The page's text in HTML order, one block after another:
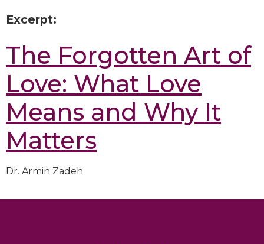
Excerpt:
The Forgotten Art of
Love: What Love
Means and Why It
Matters
Dr. Armin Zadeh